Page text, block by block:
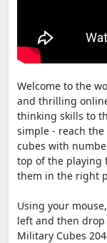
Welcome to the
and thrilling
thinking skills to
simple - reach
cubes with
top of the playing
them in the right
Using your
left and then drop
Military Cubes